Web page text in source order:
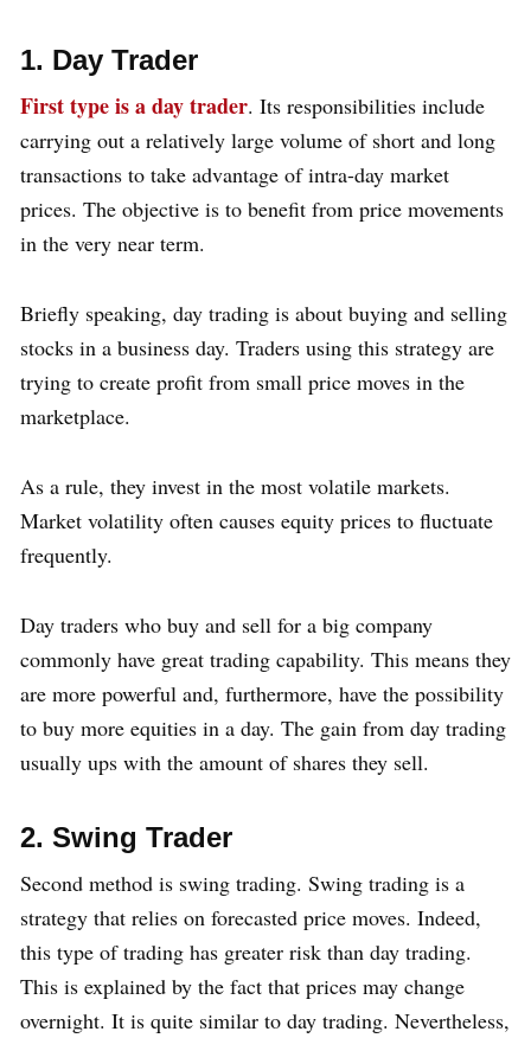
1. Day Trader
First type is a day trader. Its responsibilities include
carrying out a relatively large volume of short and long
transactions to take advantage of intra-day market
prices. The objective is to benefit from price movements
in the very near term.
Briefly speaking, day trading is about buying and selling
stocks in a business day. Traders using this strategy are
trying to create profit from small price moves in the
marketplace.
As a rule, they invest in the most volatile markets.
Market volatility often causes equity prices to fluctuate
frequently.
Day traders who buy and sell for a big company
commonly have great trading capability. This means they
are more powerful and, furthermore, have the possibility
to buy more equities in a day. The gain from day trading
usually ups with the amount of shares they sell.
2. Swing Trader
Second method is swing trading. Swing trading is a
strategy that relies on forecasted price moves. Indeed,
this type of trading has greater risk than day trading.
This is explained by the fact that prices may change
overnight. It is quite similar to day trading. Nevertheless,